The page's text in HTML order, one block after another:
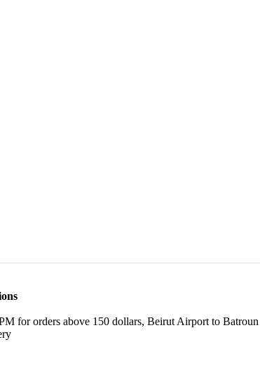
for orders above 150 dollars, Beirut Airport to Batroun